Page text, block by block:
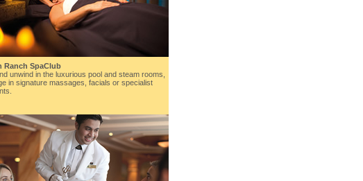
Ranch SpaClub
unwind in the luxurious pool and steam rooms,
in signature massages, facials or specialist